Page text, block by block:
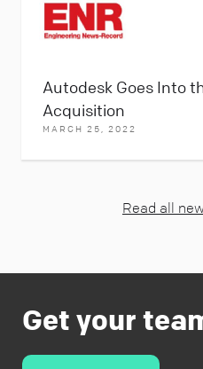
Autodesk Goes Into
Acquisition
MARCH 25, 2022
Read all
Get your